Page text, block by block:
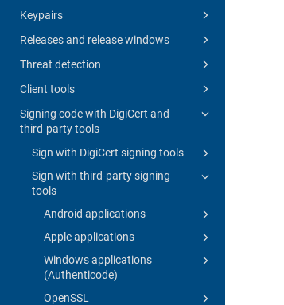
Keypairs
Releases and release windows
Threat detection
Client tools
Signing code with DigiCert and
third-party tools
Sign with DigiCert signing tools
Sign with third-party signing
tools
Android applications
Apple applications
Windows applications
(Authenticode)
OpenSSL